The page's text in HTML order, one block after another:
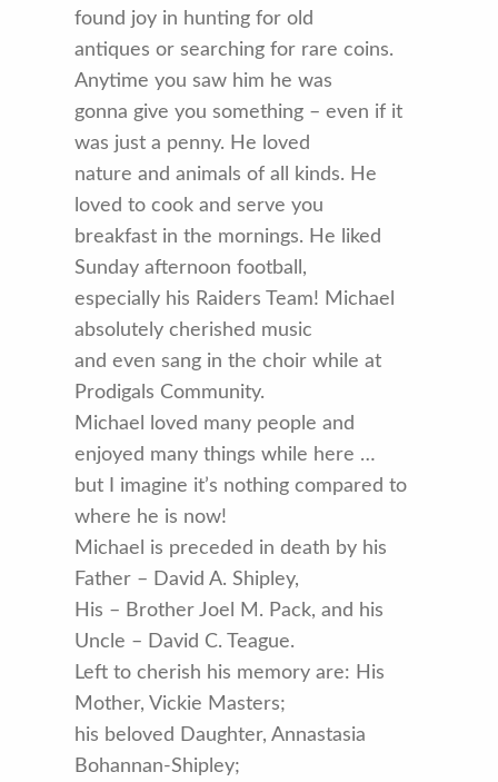
found joy in hunting for old
antiques or searching for rare coins.
Anytime you saw him he was
gonna give you something – even if it
was just a penny. He loved
nature and animals of all kinds. He
loved to cook and serve you
breakfast in the mornings. He liked
Sunday afternoon football,
especially his Raiders Team! Michael
absolutely cherished music
and even sang in the choir while at
Prodigals Community.
Michael loved many people and
enjoyed many things while here …
but I imagine it’s nothing compared to
where he is now!
Michael is preceded in death by his
Father – David A. Shipley,
His – Brother Joel M. Pack, and his
Uncle – David C. Teague.
Left to cherish his memory are: His
Mother, Vickie Masters;
his beloved Daughter, Annastasia
Bohannan-Shipley;